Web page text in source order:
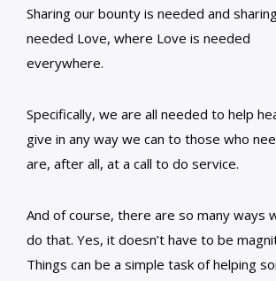
Sharing our bounty is needed and
needed Love, where Love is needed
everywhere.
Specifically, we are all needed to help
give in any way we can to those who
are, after all, at a call to do service.
And of course, there are so many ways
do that. Yes, it doesn’t have to be
Things can be a simple task of helping